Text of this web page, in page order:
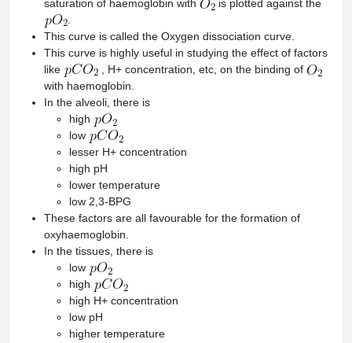
saturation of haemoglobin with
is plotted against the
This curve is called the Oxygen dissociation curve.
This curve is highly useful in studying the effect of factors
like
, H+ concentration, etc, on the binding of
with haemoglobin.
In the alveoli, there is
high
low
lesser H+ concentration
high pH
lower temperature
low 2,3-BPG
These factors are all favourable for the formation of
oxyhaemoglobin.
In the tissues, there is
low
high
high H+ concentration
low pH
higher temperature